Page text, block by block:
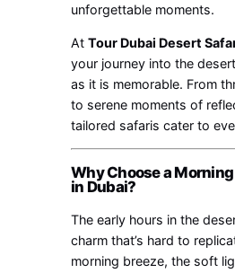
unforgettable moments.
AtTour Dubai Desert
your journey into the
as it is memorable. From
to serene moments of
tailored safaris cater to
Why Choose a
in Dubai?
The early hours in the
charm that’s hard to
morning breeze, the soft